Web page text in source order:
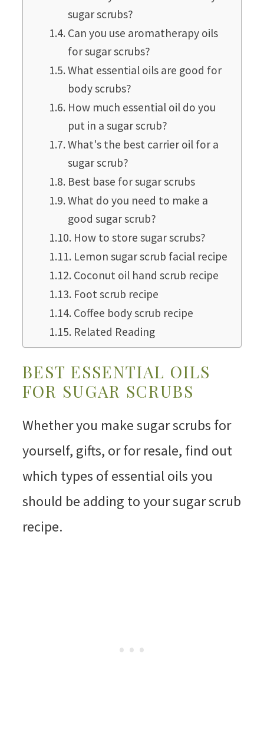
sugar scrubs?
Can you use aromatherapy oils
for sugar scrubs?
What essential oils are good for
body scrubs?
How much essential oil do you
put in a sugar scrub?
What's the best carrier oil for a
sugar scrub?
Best base for sugar scrubs
What do you need to make a
good sugar scrub?
How to store sugar scrubs?
Lemon sugar scrub facial recipe
Coconut oil hand scrub recipe
Foot scrub recipe
Coffee body scrub recipe
Related Reading
BEST ESSENTIAL OILS
FOR SUGAR SCRUBS
Whether you make sugar scrubs for
yourself, gifts, or for resale, find out
which types of essential oils you
should be adding to your sugar scrub
recipe.